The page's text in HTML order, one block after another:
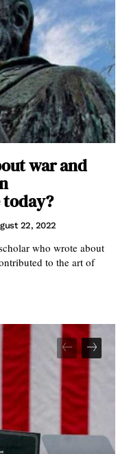
war and
22, 2022
who wrote about
to the art of